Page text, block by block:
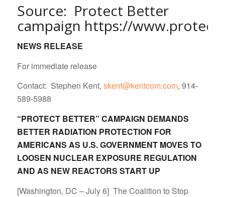
Source: Protect Better
campaign https://
NEWS RELEASE
For immediate release
Contact: Stephen Kent, skent@kentcom.com, 914-
589-5988
“PROTECT BETTER” CAMPAIGN DEMANDS
BETTER RADIATION PROTECTION FOR
AMERICANS AS U.S. GOVERNMENT MOVES TO
LOOSEN NUCLEAR EXPOSURE REGULATION
AND AS NEW REACTORS START UP
[Washington, DC – July 6] The Coalition to Stop